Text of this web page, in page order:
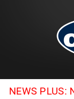
NEWS PLUS: